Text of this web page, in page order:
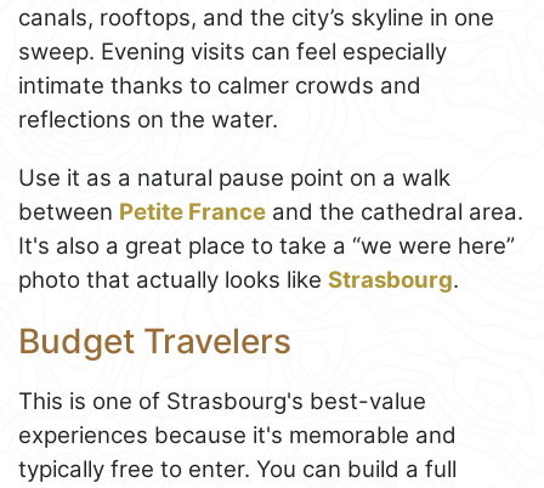
canals, rooftops, and the city’s skyline in one
sweep. Evening visits can feel especially
intimate thanks to calmer crowds and
reflections on the water.
Use it as a natural pause point on a walk
between Petite France and the cathedral area.
It's also a great place to take a “we were here”
photo that actually looks like Strasbourg.
Budget Travelers
This is one of Strasbourg's best-value
experiences because it's memorable and
typically free to enter. You can build a full